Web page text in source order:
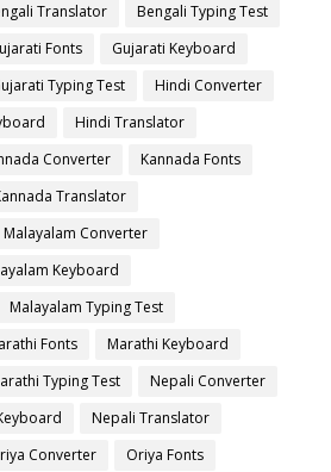
Translator
Bengali Typing Test
Fonts
Gujarati Keyboard
Typing Test
Hindi Converter
Hindi Translator
Converter
Kannada Fonts
Translator
Malayalam Converter
Keyboard
Malayalam Typing Test
Fonts
Marathi Keyboard
Typing Test
Nepali Converter
Nepali Translator
Converter
Oriya Fonts